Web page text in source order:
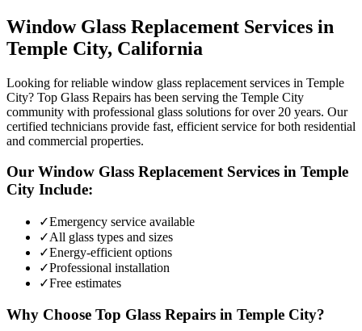
Window Glass Replacement Services in
Temple City, California
Looking for reliable window glass replacement services in Temple
City? Top Glass Repairs has been serving the Temple City
community with professional glass solutions for over 20 years. Our
certified technicians provide fast, efficient service for both residential
and commercial properties.
Our Window Glass ReplacementServices in Temple
City Include:
✓Emergency service available
✓All glass types and sizes
✓Energy-efficient options
✓Professional installation
✓Free estimates
Why Choose Top Glass Repairs in Temple City?